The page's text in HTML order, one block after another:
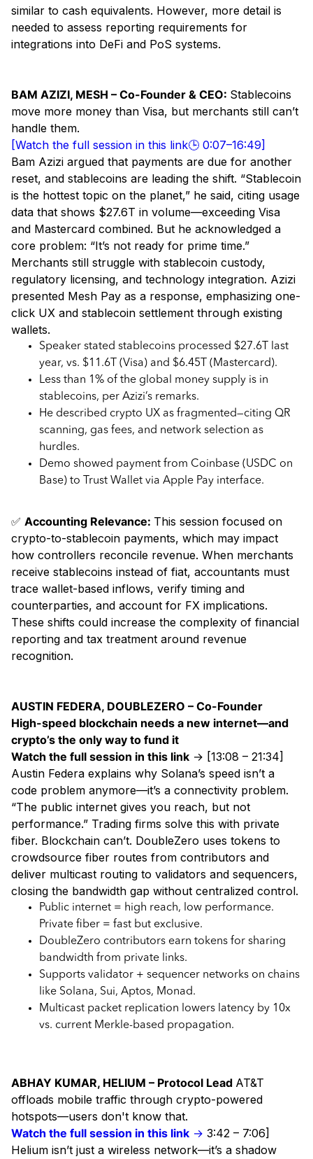
similar to cash equivalents. However, more detail is
needed to assess reporting requirements for
integrations into DeFi and PoS systems.
BAM AZIZI, MESH – Co-Founder & CEO: Stablecoins
move more money than Visa, but merchants still can’t
handle them.
[Watch the full session in this link🕒 0:07–16:49]
Bam Azizi argued that payments are due for another
reset, and stablecoins are leading the shift. “Stablecoin
is the hottest topic on the planet,” he said, citing usage
data that shows $27.6T in volume—exceeding Visa
and Mastercard combined. But he acknowledged a
core problem: “It’s not ready for prime time.”
Merchants still struggle with stablecoin custody,
regulatory licensing, and technology integration. Azizi
presented Mesh Pay as a response, emphasizing one-
click UX and stablecoin settlement through existing
wallets.
Speaker stated stablecoins processed $27.6T last
year, vs. $11.6T (Visa) and $6.45T (Mastercard).
Less than 1% of the global money supply is in
stablecoins, per Azizi’s remarks.
He described crypto UX as fragmented—citing QR
scanning, gas fees, and network selection as
hurdles.
Demo showed payment from Coinbase (USDC on
Base) to Trust Wallet via Apple Pay interface.
✅ Accounting Relevance: This session focused on
crypto-to-stablecoin payments, which may impact
how controllers reconcile revenue. When merchants
receive stablecoins instead of fiat, accountants must
trace wallet-based inflows, verify timing and
counterparties, and account for FX implications.
These shifts could increase the complexity of financial
reporting and tax treatment around revenue
recognition.
AUSTIN FEDERA, DOUBLEZERO – Co-Founder
High-speed blockchain needs a new internet—and
crypto’s the only way to fund it
Watch the full session in this link → [13:08 – 21:34]
Austin Federa explains why Solana’s speed isn’t a
code problem anymore—it’s a connectivity problem.
“The public internet gives you reach, but not
performance.” Trading firms solve this with private
fiber. Blockchain can’t. DoubleZero uses tokens to
crowdsource fiber routes from contributors and
deliver multicast routing to validators and sequencers,
closing the bandwidth gap without centralized control.
Public internet = high reach, low performance.
Private fiber = fast but exclusive.
DoubleZero contributors earn tokens for sharing
bandwidth from private links.
Supports validator + sequencer networks on chains
like Solana, Sui, Aptos, Monad.
Multicast packet replication lowers latency by 10x
vs. current Merkle-based propagation.
ABHAY KUMAR, HELIUM – Protocol Lead AT&T
offloads mobile traffic through crypto-powered
hotspots—users don't know that.
Watch the full session in this link → 3:42 – 7:06]
Helium isn’t just a wireless network—it’s a shadow